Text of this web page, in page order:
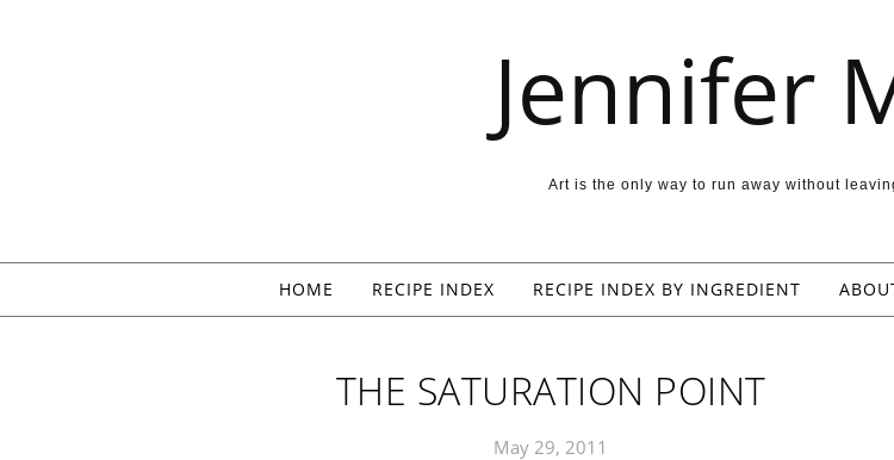
Jennifer
Art is the only way to run away without
HOME RECIPE INDEX RECIPE INDEX BY INGREDIENT
THE SATURATION POINT
May 29, 2011